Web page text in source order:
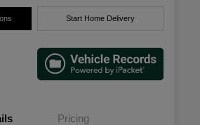
Start Home Delivery
Pricing